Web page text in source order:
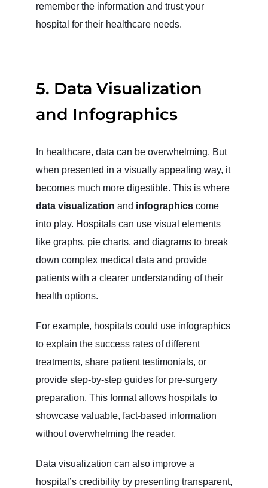
remember the information and trust your
hospital for their healthcare needs.
5. Data Visualization
and Infographics
In healthcare, data can be overwhelming. But
when presented in a visually appealing way, it
becomes much more digestible. This is where
data visualization and infographicscome
into play. Hospitals can use visual elements
like graphs, pie charts, and diagrams to break
down complex medical data and provide
patients with a clearer understanding of their
health options.
For example, hospitals could use infographics
to explain the success rates of different
treatments, share patient testimonials, or
provide step-by-step guides for pre-surgery
preparation. This format allows hospitals to
showcase valuable, fact-based information
without overwhelming the reader.
Data visualization can also improve a
hospital’s credibility by presenting transparent,